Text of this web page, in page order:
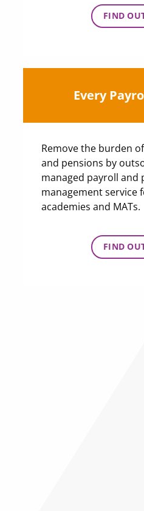
FIND
Every
Remove the burden
and pensions by
managed payroll and
management service
academies and MATs.
FIND